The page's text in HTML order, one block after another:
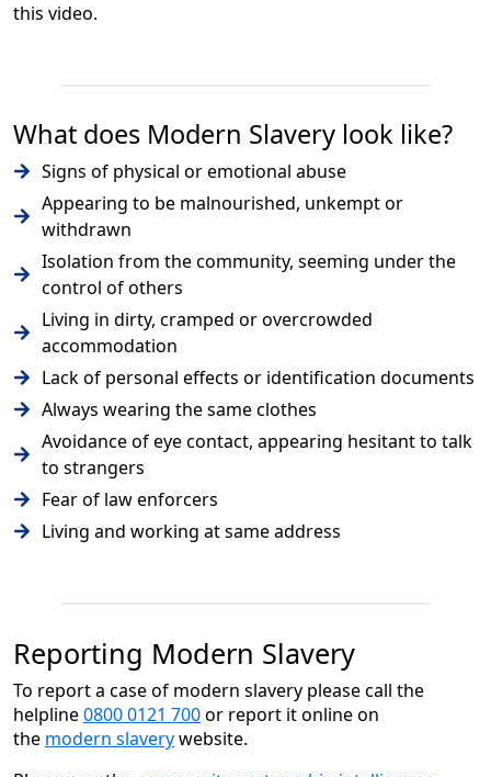
this video.
What does Modern Slavery look like?
Signs of physical or emotional abuse
Appearing to be malnourished, unkempt or
withdrawn
Isolation from the community, seeming under the
control of others
Living in dirty, cramped or overcrowded
accommodation
Lack of personal effects or identification documents
Always wearing the same clothes
Avoidance of eye contact, appearing hesitant to talk
to strangers
Fear of law enforcers
Living and working at same address
Reporting Modern Slavery
To report a case of modern slavery please call the
helpline0800 0121 700or report it online on
the modern slaverywebsite.